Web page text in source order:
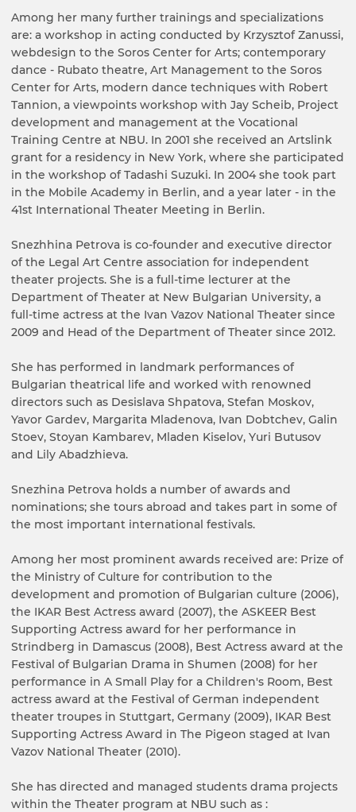
Among her many further trainings and specializations
are: a workshop in acting conducted by Krzysztof Zanussi,
webdesign to the Soros Center for Arts; contemporary
dance - Rubato theatre, Art Management to the Soros
Center for Arts, modern dance techniques with Robert
Tannion, a viewpoints workshop with Jay Scheib, Project
development and management at the Vocational
Training Centre at NBU. In 2001 she received an Artslink
grant for a residency in New York, where she participated
in the workshop of Tadashi Suzuki. In 2004 she took part
in the Mobile Academy in Berlin, and a year later - in the
41st International Theater Meeting in Berlin.
Snezhhina Petrova is co-founder and executive director
of the Legal Art Centre association for independent
theater projects. She is a full-time lecturer at the
Department of Theater at New Bulgarian University, a
full-time actress at the Ivan Vazov National Theater since
2009 and Head of the Department of Theater since 2012.
She has performed in landmark performances of
Bulgarian theatrical life and worked with renowned
directors such as Desislava Shpatova, Stefan Moskov,
Yavor Gardev, Margarita Mladenova, Ivan Dobtchev, Galin
Stoev, Stoyan Kambarev, Mladen Kiselov, Yuri Butusov
and Lily Abadzhieva.
Snezhina Petrova holds a number of awards and
nominations; she tours abroad and takes part in some of
the most important international festivals.
Among her most prominent awards received are: Prize of
the Ministry of Culture for contribution to the
development and promotion of Bulgarian culture (2006),
the IKAR Best Actress award (2007), the ASKEER Best
Supporting Actress award for her performance in
Strindberg in Damascus (2008), Best Actress award at the
Festival of Bulgarian Drama in Shumen (2008) for her
performance in A Small Play for a Children's Room, Best
actress award at the Festival of German independent
theater troupes in Stuttgart, Germany (2009), IKAR Best
Supporting Actress Award in The Pigeon staged at Ivan
Vazov National Theater (2010).
She has directed and managed students drama projects
within the Theater program at NBU such as :